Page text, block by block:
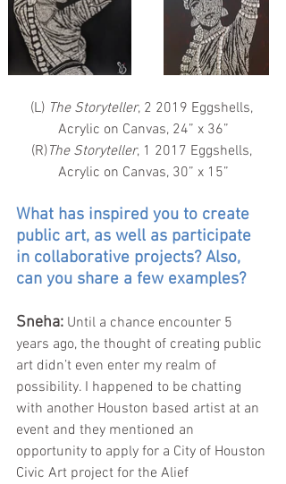
(L) The Storyteller, 2 2019 Eggshells,
Acrylic on Canvas, 24” x 36”
(R)The Storyteller, 1 2017 Eggshells,
Acrylic on Canvas, 30” x 15”
What has inspired you to create
public art, as well as participate
in collaborative projects? Also,
can you share a few examples?
Sneha: Until a chance encounter 5
years ago, the thought of creating public
art didn’t even enter my realm of
possibility. I happened to be chatting
with another Houston based artist at an
event and they mentioned an
opportunity to apply for a City of Houston
Civic Art project for the Alief